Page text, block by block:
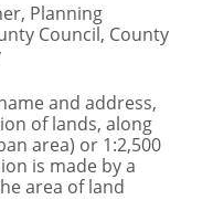
Planning
Council, County
and address,
of lands, along
area) or 1:2,500
is made by a
area of land